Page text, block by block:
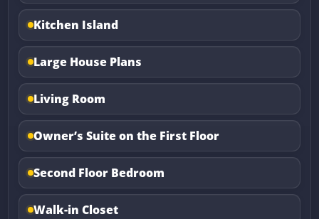
Kitchen Island
Large House Plans
Living Room
Owner’s Suite on the First Floor
Second Floor Bedroom
Walk-in Closet